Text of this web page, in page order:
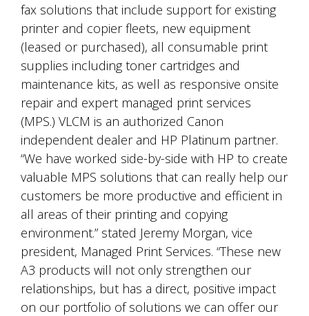
fax solutions that include support for existing
printer and copier fleets, new equipment
(leased or purchased), all consumable print
supplies including toner cartridges and
maintenance kits, as well as responsive onsite
repair and expert managed print services
(MPS.) VLCM is an authorized Canon
independent dealer and HP Platinum partner.
“We have worked side-by-side with HP to create
valuable MPS solutions that can really help our
customers be more productive and efficient in
all areas of their printing and copying
environment.” stated Jeremy Morgan, vice
president, Managed Print Services. “These new
A3 products will not only strengthen our
relationships, but has a direct, positive impact
on our portfolio of solutions we can offer our